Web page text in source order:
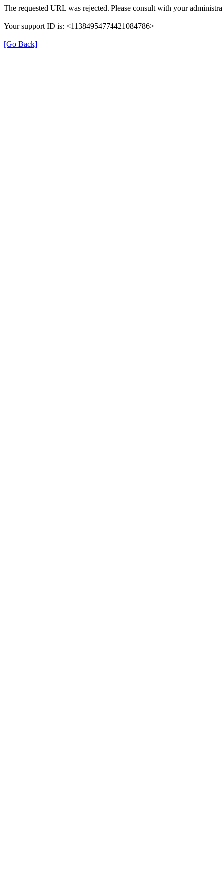
The requested URL was rejected. Please consult with your
Your support ID is: <11384954774421084786>
[Go Back]